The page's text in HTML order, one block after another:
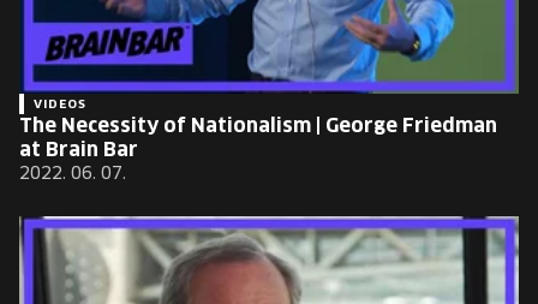
VIDEOS
The Necessity of Nationalism | George Friedman
at Brain Bar
2022. 06. 07.